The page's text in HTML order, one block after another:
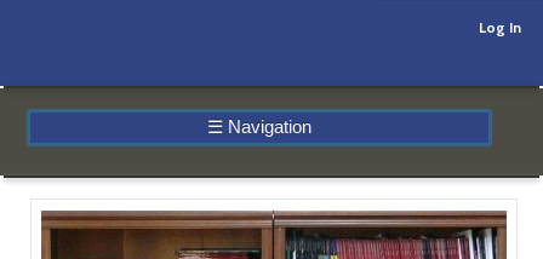
Log In
☰ Navigation